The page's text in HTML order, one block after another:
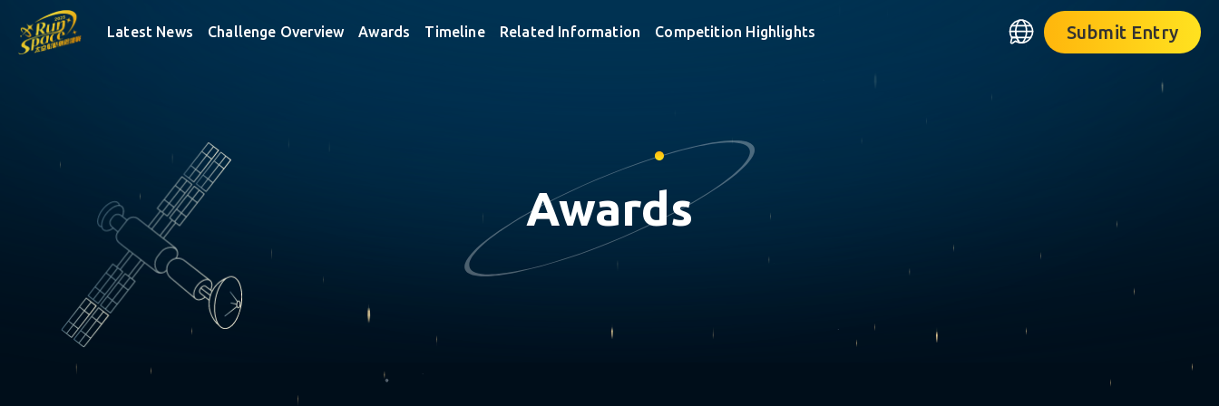
RUNSPACE
Latest News Challenge Overview Awards Timeline Related Information Competition Highlights Submit Entry
Awards
❋